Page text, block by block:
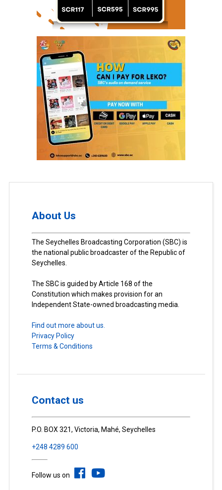
About Us
The Seychelles Broadcasting Corporation (SBC) is
the national public broadcaster of the Republic of
Seychelles.
The SBC is guided by Article 168 of the
Constitution which makes provision for an
Independent State-owned broadcasting media.
Find out more about us.
Privacy Policy
Terms & Conditions
Contact us
P.O. BOX 321, Victoria, Mahé, Seychelles
+248 4289 600
Follow us on